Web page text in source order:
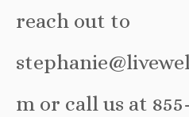
reach out to
m or call us at